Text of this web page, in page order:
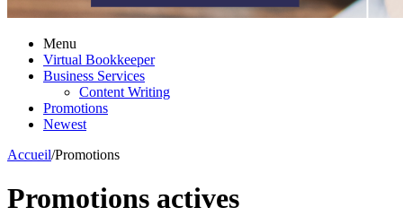
Menu
Virtual Bookkeeper
Business Services
Content Writing
Promotions
Newest
Accueil/Promotions
Promotions actives